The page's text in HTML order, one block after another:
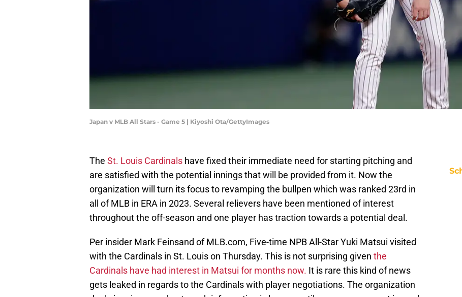
Japan v MLB All Stars - Game 5 | Kiyoshi Ota/GettyImages
The St. Louis Cardinals have fixed their immediate need for starting pitching and
are satisfied with the potential innings that will be provided from it. Now the
organization will turn its focus to revamping the bullpen which was ranked 23rd in
all of MLB in ERA in 2023. Several relievers have been mentioned of interest
throughout the off-season and one player has traction towards a potential deal.
Per insider Mark Feinsand of MLB.com, Five-time NPB All-Star Yuki Matsui visited
with the Cardinals in St. Louis on Thursday. This is not surprising given the
Cardinals have had interest in Matsui for months now. It is rare this kind of news
gets leaked in regards to the Cardinals with player negotiations. The organization